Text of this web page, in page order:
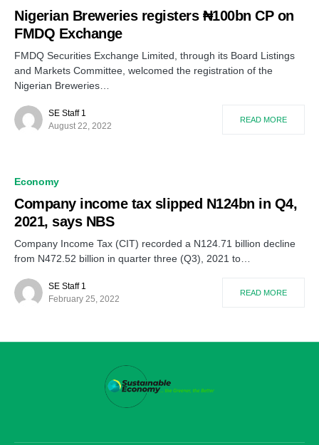
Nigerian Breweries registers ₦100bn CP on
FMDQ Exchange
FMDQ Securities Exchange Limited, through its Board Listings
and Markets Committee, welcomed the registration of the
Nigerian Breweries…
SE Staff 1
August 22, 2022
READ MORE
Economy
Company income tax slipped N124bn in Q4,
2021, says NBS
Company Income Tax (CIT) recorded a N124.71 billion decline
from N472.52 billion in quarter three (Q3), 2021 to…
SE Staff 1
February 25, 2022
READ MORE